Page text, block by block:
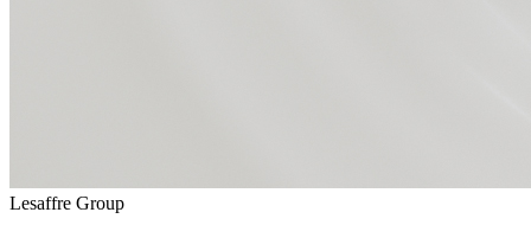
Lesaffre Group